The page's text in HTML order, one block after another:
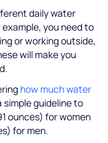
daily water
you need to
or working outside,
will make you
how much water
simple guideline to
ounces) for women
for men.